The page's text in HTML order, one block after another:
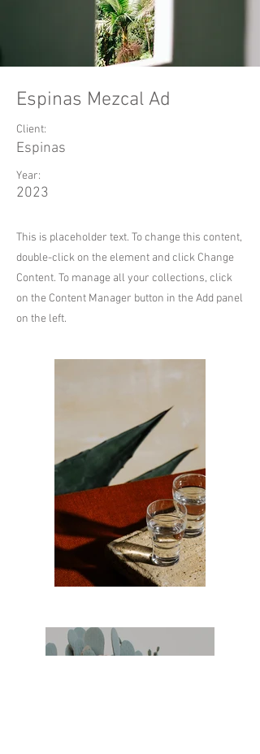
Espinas Mezcal Ad
Client:
Espinas
Year:
2023
This is placeholder text. To change this content,
double-click on the element and click Change
Content. To manage all your collections, click
on the Content Manager button in the Add panel
on the left.